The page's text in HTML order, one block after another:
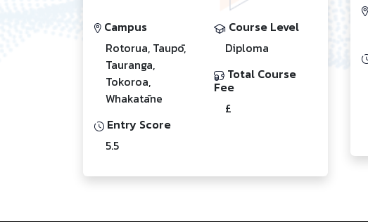
Campus
Rotorua, Taupō,
Tauranga,
Tokoroa,
Whakatāne
Entry Score
5.5
Course Level
Diploma
Total Course
Fee
£